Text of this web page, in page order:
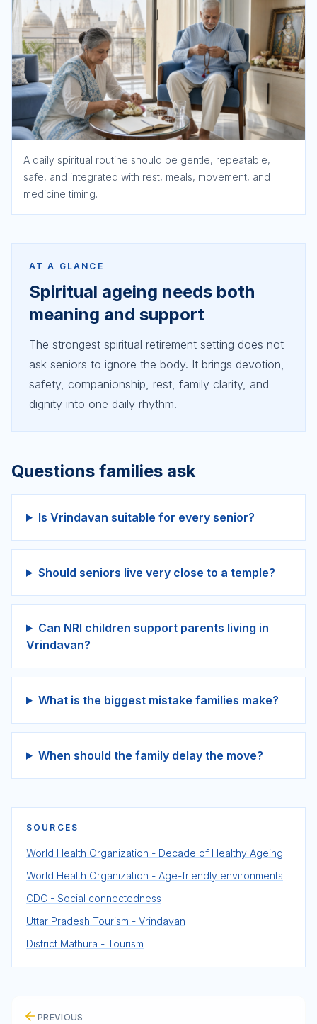
A daily spiritual routine should be gentle, repeatable,
safe, and integrated with rest, meals, movement, and
medicine timing.
AT A GLANCE
Spiritual ageing needs both
meaning and support
The strongest spiritual retirement setting does not
ask seniors to ignore the body. It brings devotion,
safety, companionship, rest, family clarity, and
dignity into one daily rhythm.
Questions families ask
Is Vrindavan suitable for every senior?
Should seniors live very close to a temple?
Can NRI children support parents living in
Vrindavan?
What is the biggest mistake families make?
When should the family delay the move?
SOURCES
World Health Organization - Decade of Healthy Ageing
World Health Organization - Age-friendly environments
CDC - Social connectedness
Uttar Pradesh Tourism - Vrindavan
District Mathura - Tourism
PREVIOUS